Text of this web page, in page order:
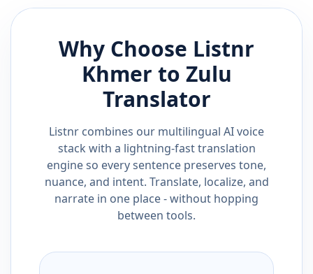
Why Choose Listnr
Khmer to Zulu
Translator
Listnr combines our multilingual AI voice
stack with a lightning-fast translation
engine so every sentence preserves tone,
nuance, and intent. Translate, localize, and
narrate in one place - without hopping
between tools.